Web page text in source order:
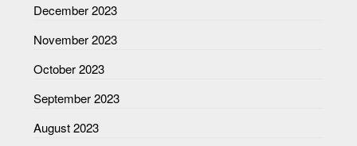
December 2023
November 2023
October 2023
September 2023
August 2023